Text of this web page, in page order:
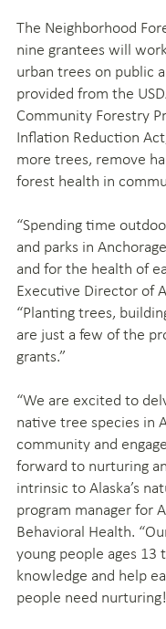
The Neighborhood
nine grantees will
urban trees on public
provided from the
Community Forestry
Inflation Reduction
more trees, remove
forest health in
“Spending time
and parks in
and for the health of
Executive Director of
“Planting trees,
are just a few of the
grants.”
“We are excited to
native tree species in
community and
forward to nurturing
intrinsic to Alaska’s
program manager for
Behavioral Health.
young people ages
knowledge and help
people need